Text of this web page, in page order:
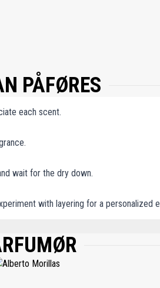
PÅFØRES
each scent.
wait for the dry down.
with layering for a personalized
IN THE SET FOR THE COMPLETE